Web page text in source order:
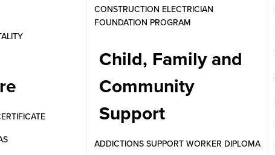
CONSTRUCTION ELECTRICIAN
FOUNDATION PROGRAM
Child, Family and
Community
Support
ADDICTIONS SUPPORT WORKER DIPLOMA
Medical Lab
5, 2025